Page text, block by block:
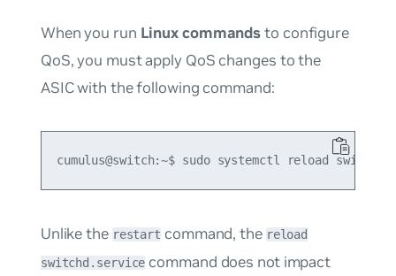
When you run Linux commandsto configure
QoS, you must apply QoS changes to the
ASIC with the following command:
Unlike the restart command, the reload
switchd.service command does not impact